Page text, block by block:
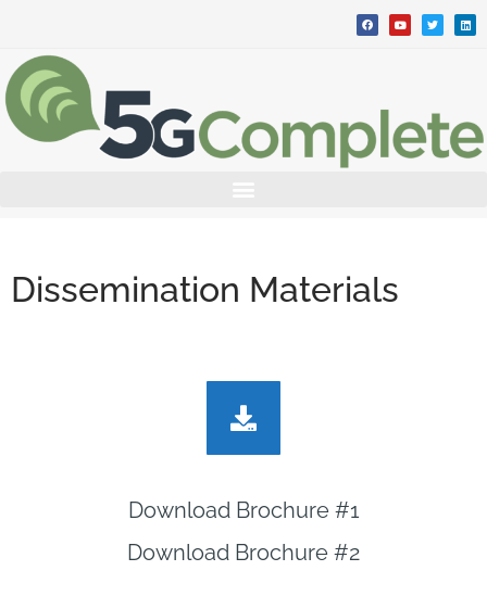
Dissemination Materials
Download Brochure #1
Download Brochure #2